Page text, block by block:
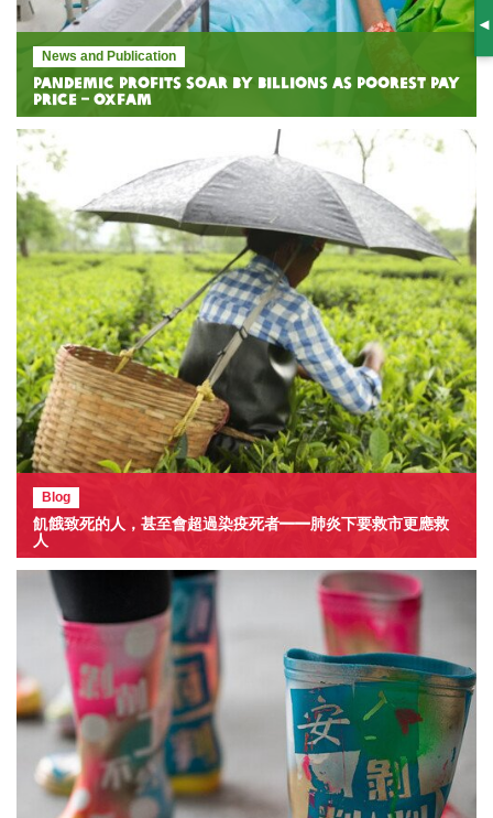
News and Publication
Pandemic profits soar by billions as poorest pay
price – Oxfam
Blog
飢餓致死的人，甚至會超過染疫死者——肺炎下要救市更應救
人